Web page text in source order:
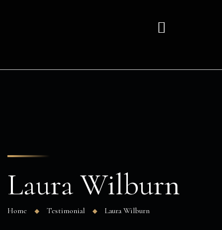
Laura Wilburn
Home Testimonial Laura Wilburn